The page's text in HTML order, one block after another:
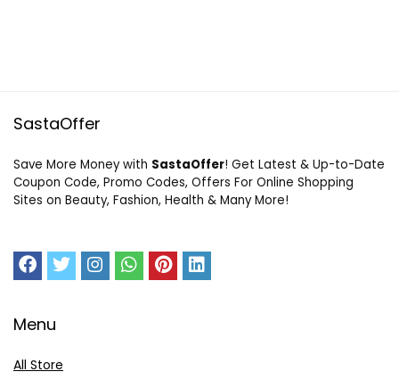
SastaOffer
Save More Money with SastaOffer! Get Latest & Up-to-Date
Coupon Code, Promo Codes, Offers For Online Shopping
Sites on Beauty, Fashion, Health & Many More!
Menu
All Store